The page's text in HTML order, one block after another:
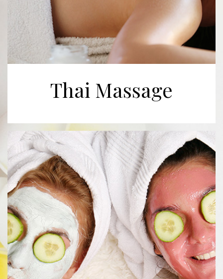
Thai Massage